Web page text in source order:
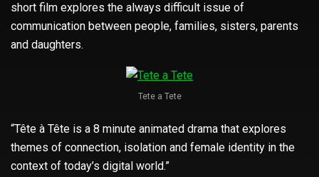
short film explores the always difficult issue of
communication between people, families, sisters, parents
and daughters.
Tete a Tete
“Tête à Tête is a 8 minute animated drama that explores
themes of connection, isolation and female identity in the
context of today’s digital world.”